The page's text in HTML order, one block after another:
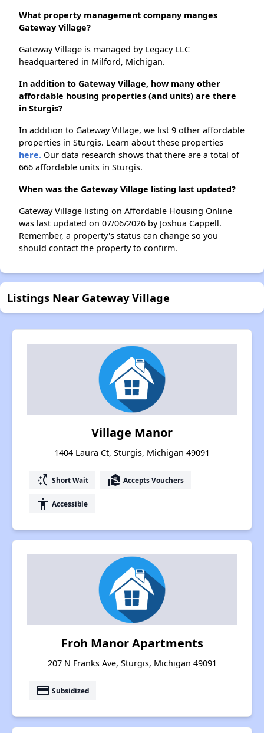
What property management company manges
Gateway Village?
Gateway Village is managed by Legacy LLC
headquartered in Milford, Michigan.
In addition to Gateway Village, how many other
affordable housing properties (and units) are there
in Sturgis?
In addition to Gateway Village, we list 9 other affordable
properties in Sturgis. Learn about these properties
here. Our data research shows that there are a total of
666 affordable units in Sturgis.
When was the Gateway Village listing last updated?
Gateway Village listing on Affordable Housing Online
was last updated on 07/06/2026 by Joshua Cappell.
Remember, a property's status can change so you
should contact the property to confirm.
Listings Near Gateway Village
Village Manor
1404 Laura Ct, Sturgis, Michigan 49091
switch_access_shortcut Short Wait real_estate_agent Accepts Vouchers
accessibility Accessible
Froh Manor Apartments
207 N Franks Ave, Sturgis, Michigan 49091
payment Subsidized